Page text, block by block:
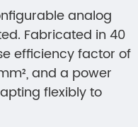
analog
Fabricated in 40
efficiency factor of
and a power
flexibly to